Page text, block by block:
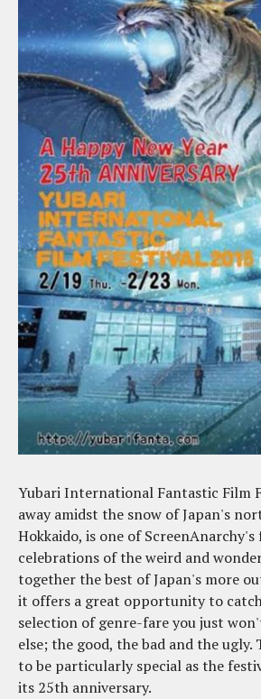
Yubari International Fantastic Film
away amidst the snow of Japan's
Hokkaido, is one of
celebrations of the weird and
together the best of Japan's more
it offers a great opportunity to
selection of genre-fare you just
else; the good, the bad and the ugly.
to be particularly special as the
its 25th anniversary.